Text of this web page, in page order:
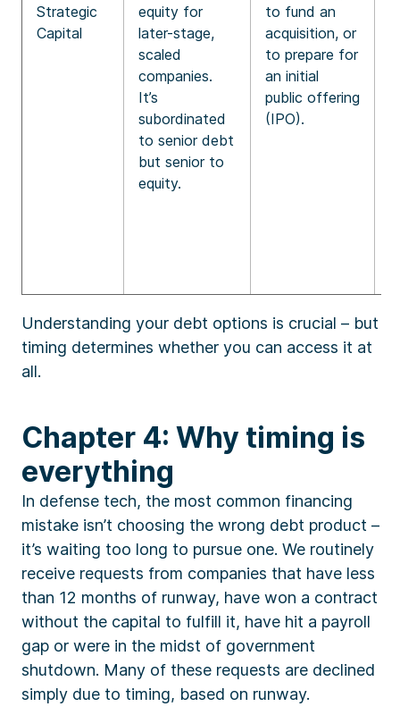
Strategic
Capital
equity for
later-stage,
scaled
companies.
It’s
subordinated
to senior debt
but senior to
equity.
to fund an
acquisition, or
to prepare for
an initial
public offering
(IPO).
Understanding your debt options is crucial – but
timing determines whether you can access it at
all.
Chapter 4: Why timing is
everything
In defense tech, the most common financing
mistake isn’t choosing the wrong debt product –
it’s waiting too long to pursue one. We routinely
receive requests from companies that have less
than 12 months of runway, have won a contract
without the capital to fulfill it, have hit a payroll
gap or were in the midst of government
shutdown. Many of these requests are declined
simply due to timing, based on runway.